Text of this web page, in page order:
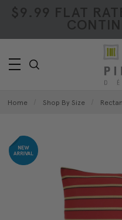
$9.99 FLAT
Home Shop By Size